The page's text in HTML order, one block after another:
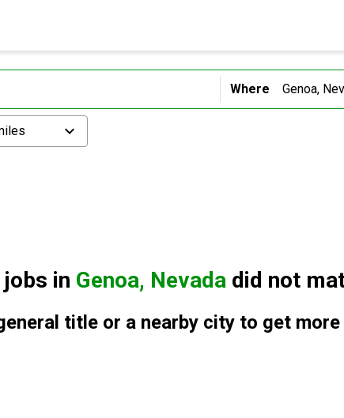
Where
jobs in Genoa, Nevada did not
title or a nearby city to get